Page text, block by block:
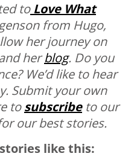
to Love What
from Hugo,
her journey on
herblog. Do you
We’d like to hear
Submit your own
tosubscribe to our
our best stories.
like this: